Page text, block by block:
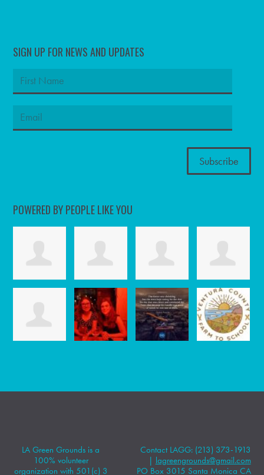
SIGN UP FOR NEWS AND UPDATES
POWERED BY PEOPLE LIKE YOU
LA Green Grounds is a
100% volunteer
organization with 501(c) 3
Contact LAGG: (213) 373-1913
| lagreengrounds@gmail.com
PO Box 3015 Santa Monica CA